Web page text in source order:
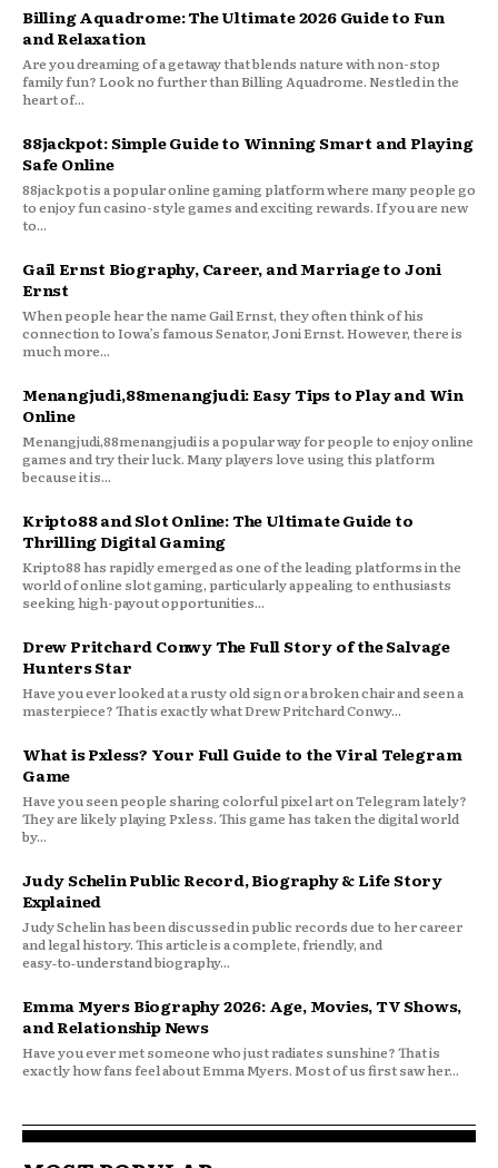
Billing Aquadrome: The Ultimate 2026 Guide to Fun
and Relaxation
Are you dreaming of a getaway that blends nature with non-stop
family fun? Look no further than Billing Aquadrome. Nestled in the
heart of...
88jackpot: Simple Guide to Winning Smart and Playing
Safe Online
88jackpot is a popular online gaming platform where many people go
to enjoy fun casino-style games and exciting rewards. If you are new
to...
Gail Ernst Biography, Career, and Marriage to Joni
Ernst
When people hear the name Gail Ernst, they often think of his
connection to Iowa’s famous Senator, Joni Ernst. However, there is
much more...
Menangjudi,88menangjudi: Easy Tips to Play and Win
Online
Menangjudi,88menangjudi is a popular way for people to enjoy online
games and try their luck. Many players love using this platform
because it is...
Kripto88 and Slot Online: The Ultimate Guide to
Thrilling Digital Gaming
Kripto88 has rapidly emerged as one of the leading platforms in the
world of online slot gaming, particularly appealing to enthusiasts
seeking high-payout opportunities...
Drew Pritchard Conwy The Full Story of the Salvage
Hunters Star
Have you ever looked at a rusty old sign or a broken chair and seen a
masterpiece? That is exactly what Drew Pritchard Conwy...
What is Pxless? Your Full Guide to the Viral Telegram
Game
Have you seen people sharing colorful pixel art on Telegram lately?
They are likely playing Pxless. This game has taken the digital world
by...
Judy Schelin Public Record, Biography & Life Story
Explained
Judy Schelin has been discussed in public records due to her career
and legal history. This article is a complete, friendly, and
easy‑to‑understand biography...
Emma Myers Biography 2026: Age, Movies, TV Shows,
and Relationship News
Have you ever met someone who just radiates sunshine? That is
exactly how fans feel about Emma Myers. Most of us first saw her...